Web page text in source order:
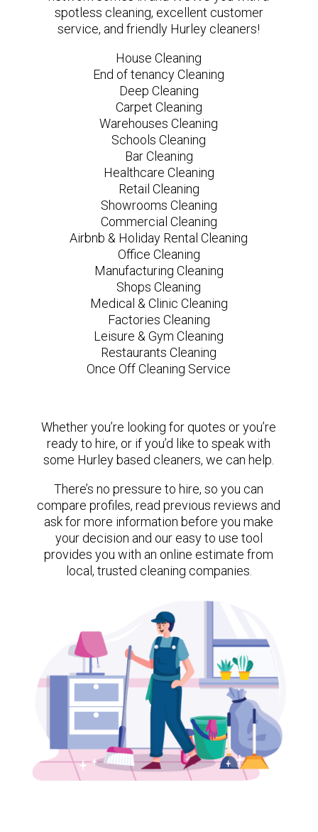
spotless cleaning, excellent customer
service, and friendly Hurley cleaners!
House Cleaning
End of tenancy Cleaning
Deep Cleaning
Carpet Cleaning
Warehouses Cleaning
Schools Cleaning
Bar Cleaning
Healthcare Cleaning
Retail Cleaning
Showrooms Cleaning
Commercial Cleaning
Airbnb & Holiday Rental Cleaning
Office Cleaning
Manufacturing Cleaning
Shops Cleaning
Medical & Clinic Cleaning
Factories Cleaning
Leisure & Gym Cleaning
Restaurants Cleaning
Once Off Cleaning Service
Whether you’re looking for quotes or you’re
ready to hire, or if you’d like to speak with
some Hurley based cleaners, we can help.
There’s no pressure to hire, so you can
compare profiles, read previous reviews and
ask for more information before you make
your decision and our easy to use tool
provides you with an online estimate from
local, trusted cleaning companies.